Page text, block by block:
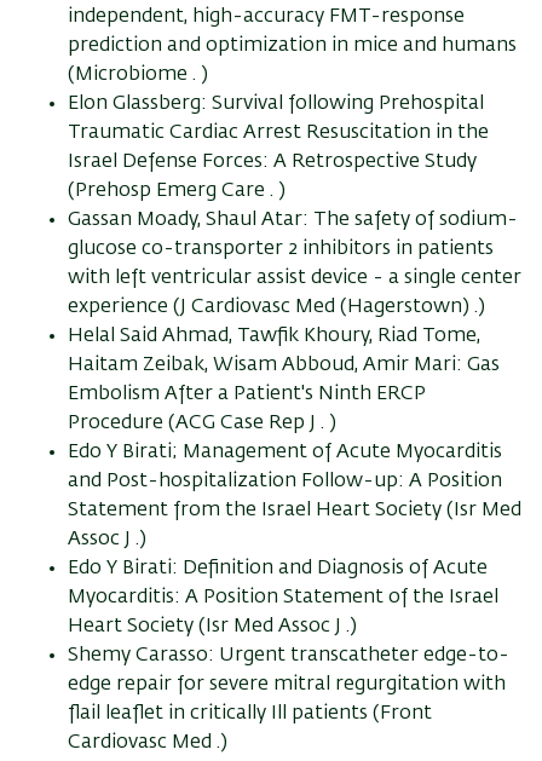
independent, high-accuracy FMT-response
prediction and optimization in mice and humans
(Microbiome . )
Elon Glassberg: Survival following Prehospital
Traumatic Cardiac Arrest Resuscitation in the
Israel Defense Forces: A Retrospective Study
(Prehosp Emerg Care . )
Gassan Moady, Shaul Atar: The safety of sodium-
glucose co-transporter 2 inhibitors in patients
with left ventricular assist device - a single center
experience (J Cardiovasc Med (Hagerstown) .)
Helal Said Ahmad, Tawfik Khoury, Riad Tome,
Haitam Zeibak, Wisam Abboud, Amir Mari: Gas
Embolism After a Patient's Ninth ERCP
Procedure (ACG Case Rep J . )
Edo Y Birati; Management of Acute Myocarditis
and Post-hospitalization Follow-up: A Position
Statement from the Israel Heart Society (Isr Med
Assoc J .)
Edo Y Birati: Definition and Diagnosis of Acute
Myocarditis: A Position Statement of the Israel
Heart Society (Isr Med Assoc J .)
Shemy Carasso: Urgent transcatheter edge-to-
edge repair for severe mitral regurgitation with
flail leaflet in critically Ill patients (Front
Cardiovasc Med .)